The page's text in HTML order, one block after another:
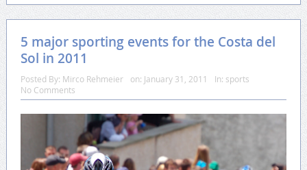
5 major sporting events for the Costa del
Sol in 2011
Posted By: Mirco Rehmeier on: January 31, 2011 In: sports
No Comments